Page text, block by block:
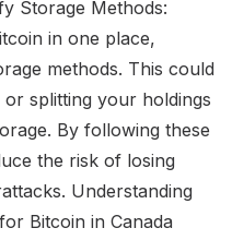
Storage Methods:
in one place,
methods. This could
splitting your holdings
By following these
the risk of losing
Understanding
Bitcoin in Canada